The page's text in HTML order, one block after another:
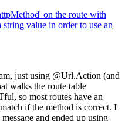
on the route with
value in order to use an
just using @Url.Action (and
walks the route table
so most routes have an
if the method is correct. I
and ended up using